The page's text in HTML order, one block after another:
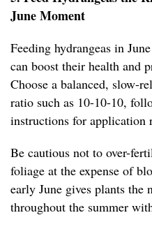
June Moment
Feeding hydrangeas in
can boost their health and
Choose a balanced, slow-
ratio such as 10-10-10,
instructions for application
Be cautious not to over-
foliage at the expense of
early June gives plants the
throughout the summer